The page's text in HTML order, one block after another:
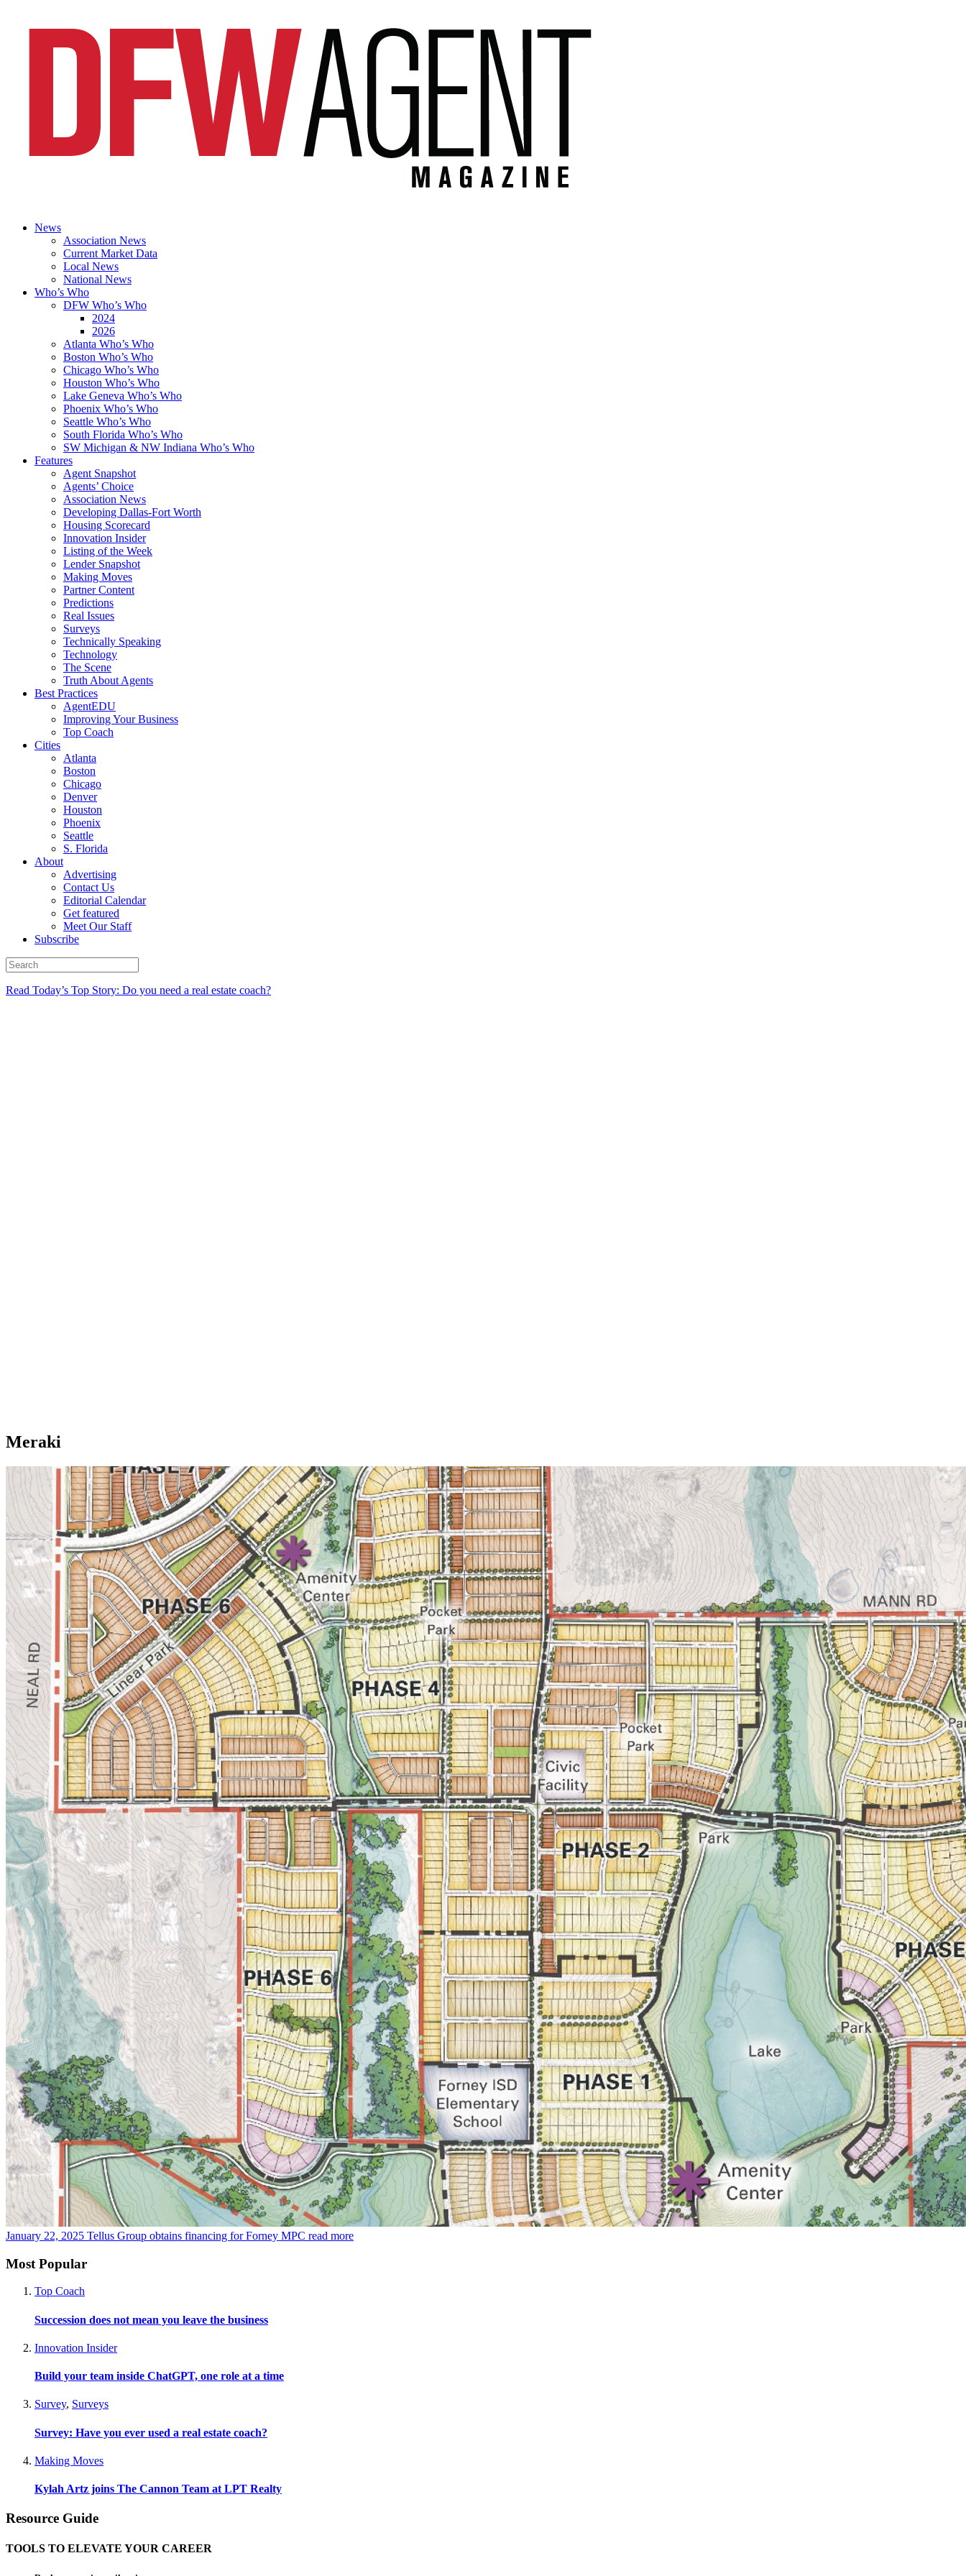
News
Association News
Current Market Data
Local News
National News
Who’s Who
DFW Who’s Who
2024
2026
Atlanta Who’s Who
Boston Who’s Who
Chicago Who’s Who
Houston Who’s Who
Lake Geneva Who’s Who
Phoenix Who’s Who
Seattle Who’s Who
South Florida Who’s Who
SW Michigan & NW Indiana Who’s Who
Features
Agent Snapshot
Agents’ Choice
Association News
Developing Dallas-Fort Worth
Housing Scorecard
Innovation Insider
Listing of the Week
Lender Snapshot
Making Moves
Partner Content
Predictions
Real Issues
Surveys
Technically Speaking
Technology
The Scene
Truth About Agents
Best Practices
AgentEDU
Improving Your Business
Top Coach
Cities
Atlanta
Boston
Chicago
Denver
Houston
Phoenix
Seattle
S. Florida
About
Advertising
Contact Us
Editorial Calendar
Get featured
Meet Our Staff
Subscribe
Read Today’s Top Story: Do you need a real estate coach?
Meraki
January 22, 2025 Tellus Group obtains financing for Forney MPC read more
Most Popular
Top Coach
Succession does not mean you leave the business
Innovation Insider
Build your team inside ChatGPT, one role at a time
Survey, Surveys
Survey: Have you ever used a real estate coach?
Making Moves
Kylah Artz joins The Cannon Team at LPT Realty
Resource Guide
TOOLS TO ELEVATE YOUR CAREER